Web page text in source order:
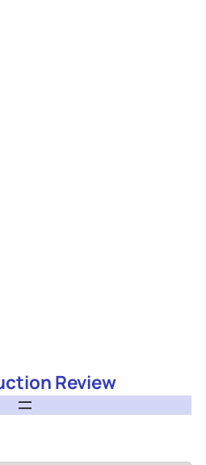
Review